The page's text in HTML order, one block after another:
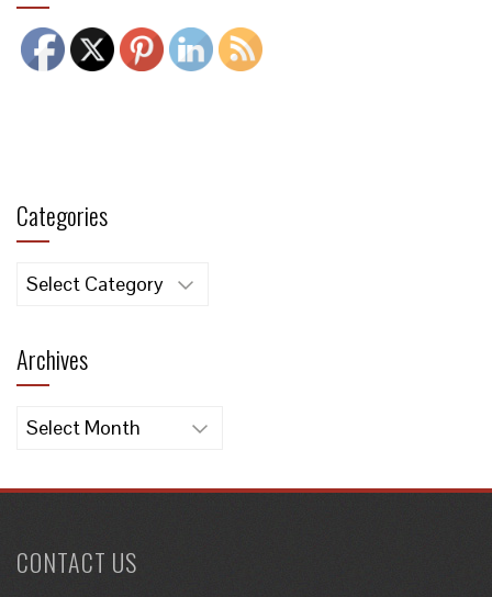
Categories
Categories
Archives
Archives
CONTACT US